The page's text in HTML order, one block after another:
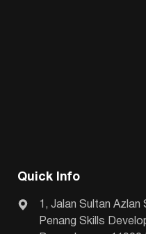
Quick Info
1, Jalan Sultan Azlan
Penang Skills